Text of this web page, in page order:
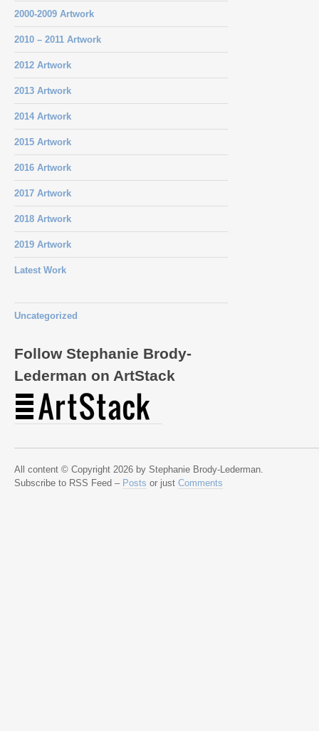
2000-2009 Artwork
2010 – 2011 Artwork
2012 Artwork
2013 Artwork
2014 Artwork
2015 Artwork
2016 Artwork
2017 Artwork
2018 Artwork
2019 Artwork
Latest Work
Uncategorized
Follow Stephanie Brody-
Lederman on ArtStack
All content © Copyright 2026 by Stephanie Brody-Lederman.
Subscribe to RSS Feed – Posts or just Comments